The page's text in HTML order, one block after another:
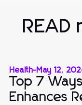
READ
Health-May 12,
Top 7
Enhances